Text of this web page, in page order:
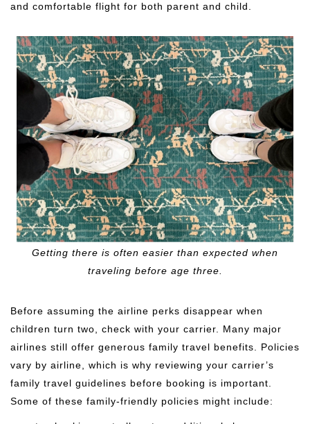
and comfortable flight for both parent and child.
Getting there is often easier than expected when
traveling before age three.
Before assuming the airline perks disappear when
children turn two, check with your carrier. Many major
airlines still offer generous family travel benefits. Policies
vary by airline, which is why reviewing your carrier’s
family travel guidelines before booking is important.
Some of these family-friendly policies might include: